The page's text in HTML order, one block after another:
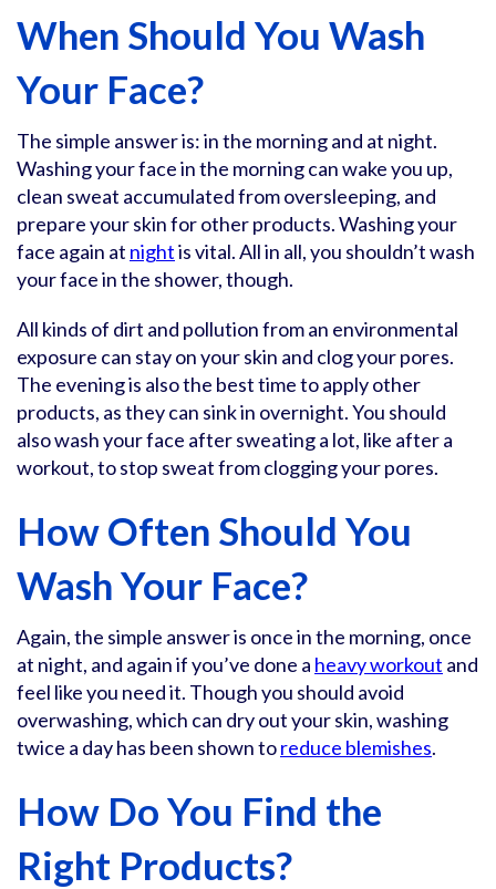
When Should You Wash
Your Face?
The simple answer is: in the morning and at night.
Washing your face in the morning can wake you up,
clean sweat accumulated from oversleeping, and
prepare your skin for other products. Washing your
face again at nightis vital. All in all, you shouldn’t wash
your face in the shower, though.
All kinds of dirt and pollution from an environmental
exposure can stay on your skin and clog your pores.
The evening is also the best time to apply other
products, as they can sink in overnight. You should
also wash your face after sweating a lot, like after a
workout, to stop sweat from clogging your pores.
How Often Should You
Wash Your Face?
Again, the simple answer is once in the morning, once
at night, and again if you’ve done a heavy workout and
feel like you need it. Though you should avoid
overwashing, which can dry out your skin, washing
twice a day has been shown toreduce blemishes.
How Do You Find the
Right Products?